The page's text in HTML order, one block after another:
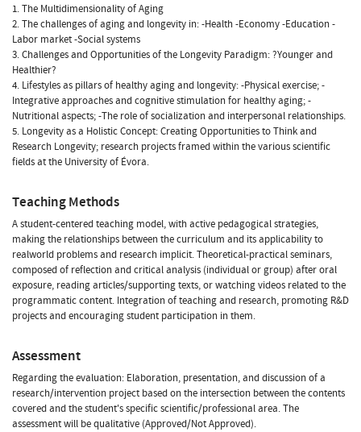
1. The Multidimensionality of Aging
2. The challenges of aging and longevity in: -Health -Economy -Education -
Labor market -Social systems
3. Challenges and Opportunities of the Longevity Paradigm: ?Younger and
Healthier?
4. Lifestyles as pillars of healthy aging and longevity: -Physical exercise; -
Integrative approaches and cognitive stimulation for healthy aging; -
Nutritional aspects; -The role of socialization and interpersonal relationships.
5. Longevity as a Holistic Concept: Creating Opportunities to Think and
Research Longevity; research projects framed within the various scientific
fields at the University of Évora.
Teaching Methods
A student-centered teaching model, with active pedagogical strategies,
making the relationships between the curriculum and its applicability to
realworld problems and research implicit. Theoretical-practical seminars,
composed of reflection and critical analysis (individual or group) after oral
exposure, reading articles/supporting texts, or watching videos related to the
programmatic content. Integration of teaching and research, promoting R&D
projects and encouraging student participation in them.
Assessment
Regarding the evaluation: Elaboration, presentation, and discussion of a
research/intervention project based on the intersection between the contents
covered and the student's specific scientific/professional area. The
assessment will be qualitative (Approved/Not Approved).